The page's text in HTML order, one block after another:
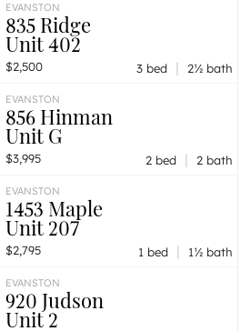
EVANSTON
835 Ridge
Unit 402
$2,500 3 bed | 2½ bath
EVANSTON
856 Hinman
Unit G
$3,995 2 bed | 2 bath
EVANSTON
1453 Maple
Unit 207
$2,795 1 bed | 1½ bath
EVANSTON
920 Judson
Unit 2